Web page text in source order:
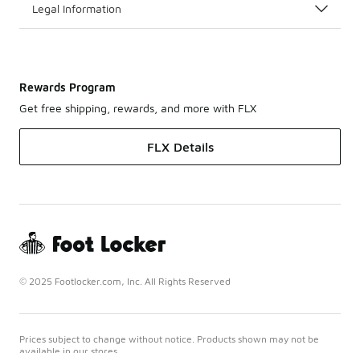
Legal Information
Rewards Program
Get free shipping, rewards, and more with FLX
FLX Details
© 2025 Footlocker.com, Inc. All Rights Reserved
Prices subject to change without notice. Products shown may not be